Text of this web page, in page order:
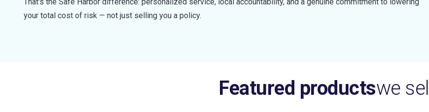
your total cost of risk — not just selling you a policy.
Featured productswe sell